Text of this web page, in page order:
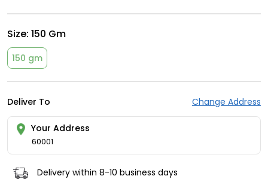
Size: 150 Gm
150 gm
Deliver To Change Address
Your Address
60001
Delivery within 8-10 business days